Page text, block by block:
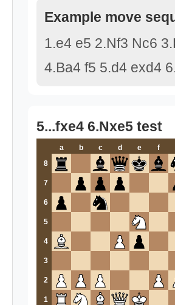
Example move
1.e4 e5 2.Nf3 Nc6
4.Ba4 f5 5.d4 exd4
5...fxe4 6.Nxe5 test
a b c d e f
8
7
6
5
4
3
2
1